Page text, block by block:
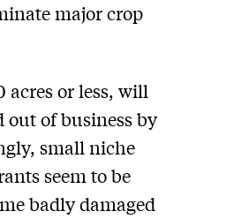
major crop
acres or less, will
out of business by
small niche
seem to be
badly damaged